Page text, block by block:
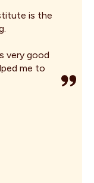
is the
good
me to